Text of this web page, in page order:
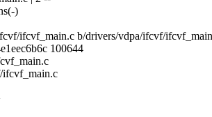
)
ifcvf_main.c b/drivers/vdpa/ifcvf/
100644